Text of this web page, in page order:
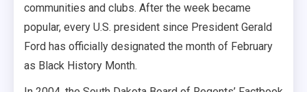
communities and clubs. After the week became
popular, every U.S. president since President Gerald
Ford has officially designated the month of February
as Black History Month.